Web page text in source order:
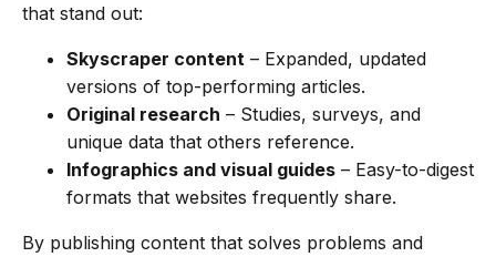
that stand out:
Skyscraper content – Expanded, updated
versions of top-performing articles.
Original research – Studies, surveys, and
unique data that others reference.
Infographics and visual guides – Easy-to-digest
formats that websites frequently share.
By publishing content that solves problems and